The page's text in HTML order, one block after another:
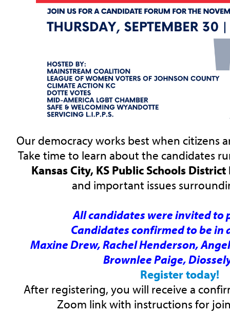
Our democracy works best when citizens
Take time to learn about the candidates
Kansas City, KS Public Schools
and important issues
All candidates were invited to
Candidates confirmed to be in
Maxine Drew, Rachel Henderson,
Brownlee Paige,
Register today!
After registering, you will receive a
Zoom link with instructions for